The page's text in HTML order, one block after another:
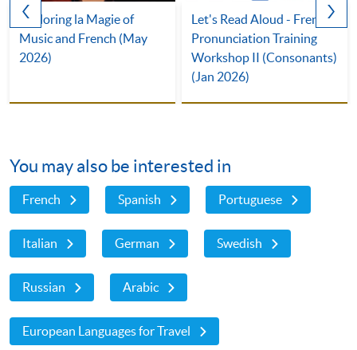
Exploring la Magie of
Music and French (May
2026)
Let's Read Aloud - French
Pronunciation Training
Workshop II (Consonants)
(Jan 2026)
You may also be interested in
French Spanish Portuguese
Italian German Swedish
Russian Arabic
European Languages for Travel